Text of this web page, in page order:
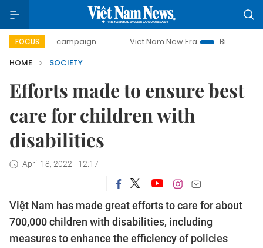
FOCUS
day campaign Viet Nam New Era
Bringing Resolutions
HOME
SOCIETY
Efforts made to ensure best
care for children with
disabilities
April 18, 2022 - 12:17
Việt Nam has made great efforts to care for about
700,000 children with disabilities, including
measures to enhance the efficiency of policies